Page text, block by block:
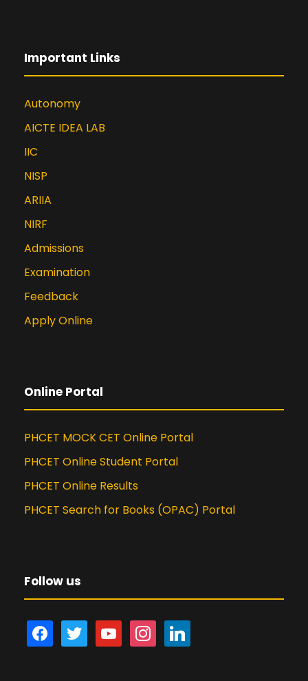
Important Links
Autonomy
AICTE IDEA LAB
IIC
NISP
ARIIA
NIRF
Admissions
Examination
Feedback
Apply Online
Online Portal
PHCET MOCK CET Online Portal
PHCET Online Student Portal
PHCET Online Results
PHCET Search for Books (OPAC) Portal
Follow us
a
w
o
n
i